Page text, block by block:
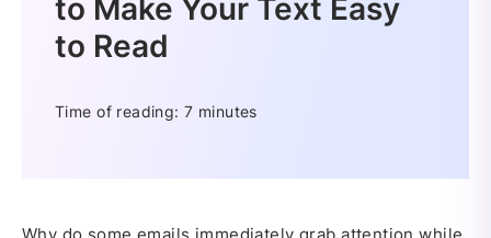
to Make Your Text Easy
to Read
Time of reading: 7 minutes